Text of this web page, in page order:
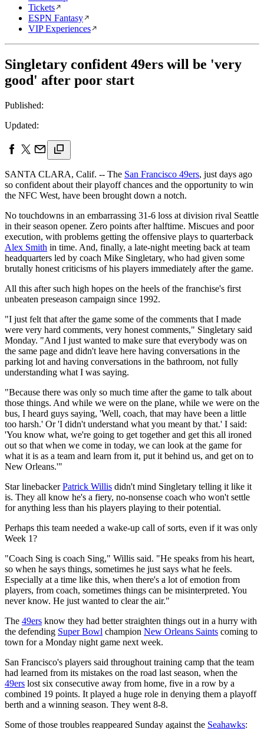
Tickets
ESPN Fantasy
VIP Experiences
Singletary confident 49ers will be 'very
good' after poor start
Published:
Updated:
SANTA CLARA, Calif. -- The San Francisco 49ers, just days ago
so confident about their playoff chances and the opportunity to win
the NFC West, have been brought down a notch.
No touchdowns in an embarrassing 31-6 loss at division rival Seattle
in their season opener. Zero points after halftime. Miscues and poor
execution, with problems getting the offensive plays to quarterback
Alex Smith in time. And, finally, a late-night meeting back at team
headquarters led by coach Mike Singletary, who had given some
brutally honest criticisms of his players immediately after the game.
All this after such high hopes on the heels of the franchise's first
unbeaten preseason campaign since 1992.
"I just felt that after the game some of the comments that I made
were very hard comments, very honest comments," Singletary said
Monday. "And I just wanted to make sure that everybody was on
the same page and didn't leave here having conversations in the
parking lot and having conversations in the bathroom, not fully
understanding what I was saying.
"Because there was only so much time after the game to talk about
those things. And while we were on the plane, while we were on the
bus, I heard guys saying, 'Well, coach, that may have been a little
too harsh.' Or 'I didn't understand what you meant by that.' I said:
'You know what, we're going to get together and get this all ironed
out so that when we come in today, we can look at the game for
what it is as a team and learn from it, put it behind us, and get on to
New Orleans.'"
Star linebackerPatrick Willis didn't mind Singletary telling it like it
is. They all know he's a fiery, no-nonsense coach who won't settle
for anything less than his players playing to their potential.
Perhaps this team needed a wake-up call of sorts, even if it was only
Week 1?
"Coach Sing is coach Sing," Willis said. "He speaks from his heart,
so when he says things, sometimes he just says what he feels.
Especially at a time like this, when there's a lot of emotion from
players, from coach, sometimes things can be misinterpreted. You
never know. He just wanted to clear the air."
The 49ers know they had better straighten things out in a hurry with
the defending Super Bowl champion New Orleans Saints coming to
town for a Monday night game next week.
San Francisco's players said throughout training camp that the team
had learned from its mistakes on the road last season, when the
49ers lost six consecutive away from home, five in a row by a
combined 19 points. It played a huge role in denying them a playoff
berth and a winning season. They went 8-8.
Some of those troubles reappeared Sunday against the Seahawks: